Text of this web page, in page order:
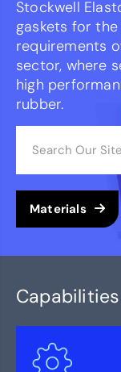
Stockwell
gaskets for
requirements
sector, where
high
rubber.
Materials
Capabilities